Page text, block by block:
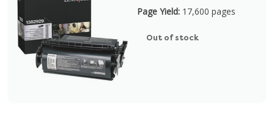
Page Yield: 17,600 pages
Out of stock